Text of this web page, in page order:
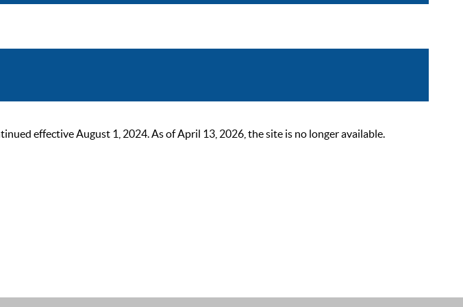
effective August 1, 2024. As of April 13, 2026, the site is no longer available.